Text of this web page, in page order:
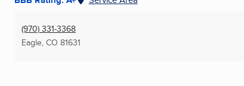
(970) 331-3368
Eagle, CO 81631